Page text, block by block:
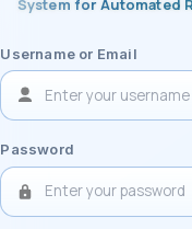
System for Automated
Username or Email
Password